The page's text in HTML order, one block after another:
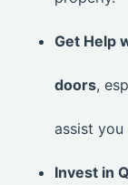
Get Help
doors,
assist
Invest in